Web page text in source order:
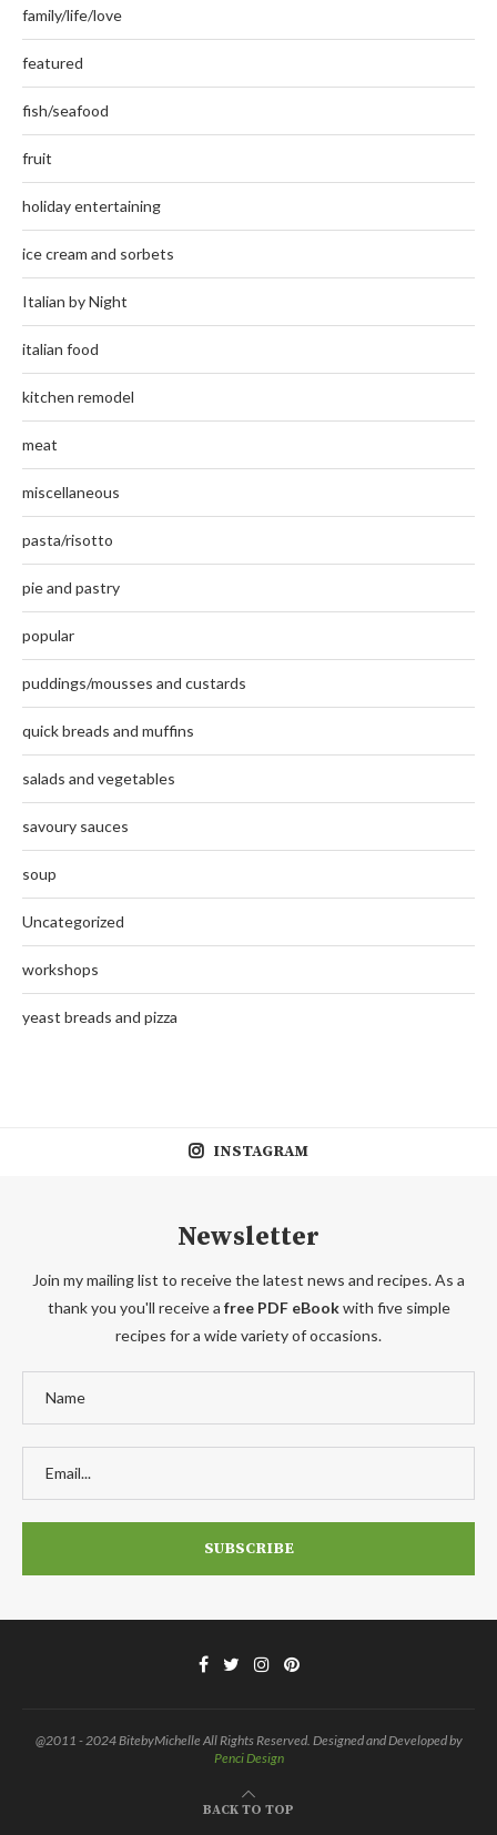
family/life/love
featured
fish/seafood
fruit
holiday entertaining
ice cream and sorbets
Italian by Night
italian food
kitchen remodel
meat
miscellaneous
pasta/risotto
pie and pastry
popular
puddings/mousses and custards
quick breads and muffins
salads and vegetables
savoury sauces
soup
Uncategorized
workshops
yeast breads and pizza
INSTAGRAM
Newsletter
Join my mailing list to receive the latest news and recipes. As a
thank you you'll receive a free PDF eBookwith five simple
recipes for a wide variety of occasions.
@2011 - 2024 BitebyMichelle All Rights Reserved. Designed and Developed by
Penci Design
BACK TO TOP